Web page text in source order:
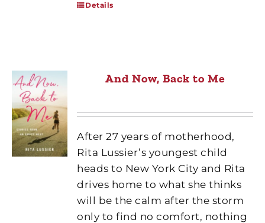
Details
And Now, Back to Me
After 27 years of motherhood,
Rita Lussier’s youngest child
heads to New York City and Rita
drives home to what she thinks
will be the calm after the storm
only to find no comfort, nothing